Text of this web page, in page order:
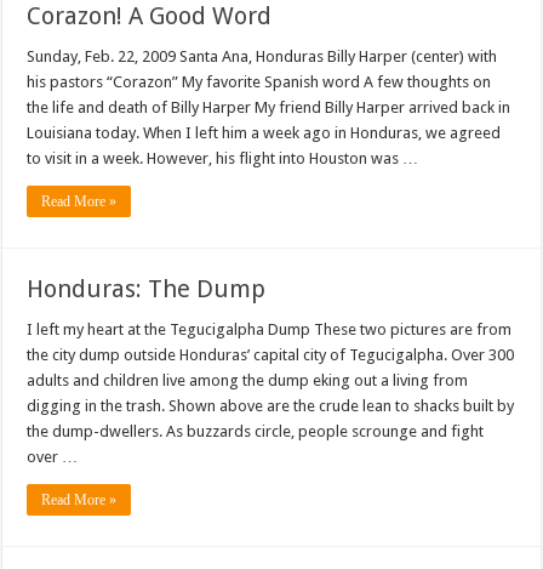
Corazon! A Good Word
Sunday, Feb. 22, 2009 Santa Ana, Honduras Billy Harper (center) with
his pastors “Corazon” My favorite Spanish word A few thoughts on
the life and death of Billy Harper My friend Billy Harper arrived back in
Louisiana today. When I left him a week ago in Honduras, we agreed
to visit in a week. However, his flight into Houston was …
Read More »
Honduras: The Dump
I left my heart at the Tegucigalpha Dump These two pictures are from
the city dump outside Honduras’ capital city of Tegucigalpha. Over 300
adults and children live among the dump eking out a living from
digging in the trash. Shown above are the crude lean to shacks built by
the dump-dwellers. As buzzards circle, people scrounge and fight
over …
Read More »